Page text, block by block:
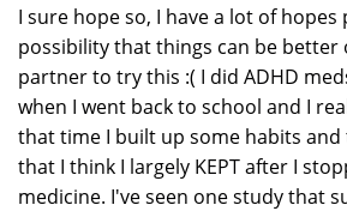
I sure hope so, I have a lot of
possibility that things can be better
partner to try this :( I did ADHD
when I went back to school and I
that time I built up some habits and
that I think I largely KEPT after I
medicine. I've seen one study that